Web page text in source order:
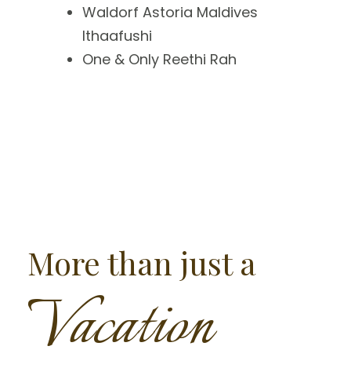
Waldorf Astoria Maldives
Ithaafushi
One & Only Reethi Rah
More than just a
Vacation